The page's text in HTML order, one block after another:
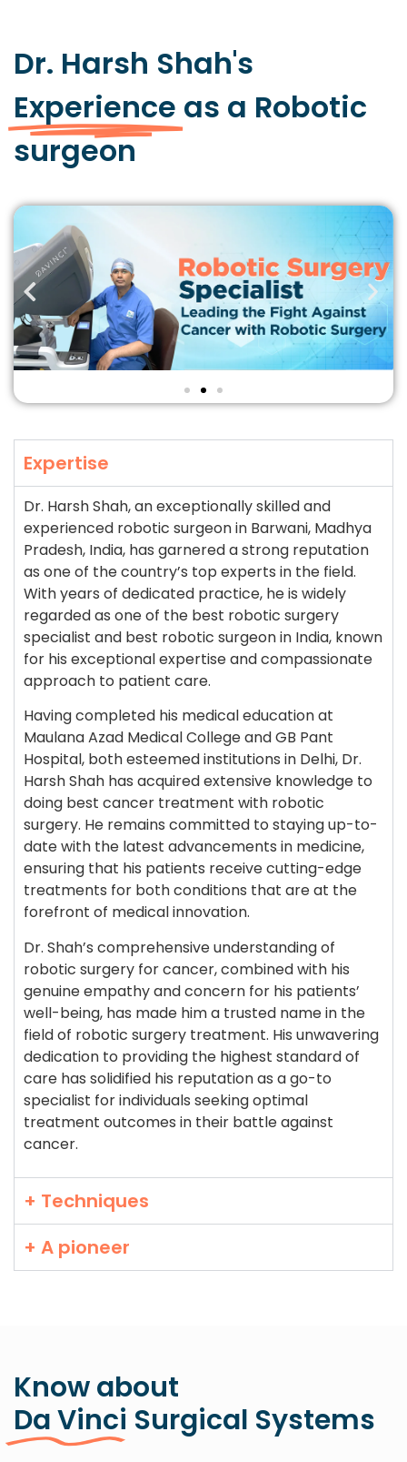
Dr. Harsh Shah's
Experience as a Robotic
surgeon
Expertise
Dr. Harsh Shah, an exceptionally skilled and
experienced robotic surgeon in Barwani, Madhya
Pradesh, India, has garnered a strong reputation
as one of the country’s top experts in the field.
With years of dedicated practice, he is widely
regarded as one of the best robotic surgery
specialist and best robotic surgeon in India, known
for his exceptional expertise and compassionate
approach to patient care.
Having completed his medical education at
Maulana Azad Medical College and GB Pant
Hospital, both esteemed institutions in Delhi, Dr.
Harsh Shah has acquired extensive knowledge to
doing best cancer treatment with robotic
surgery. He remains committed to staying up-to-
date with the latest advancements in medicine,
ensuring that his patients receive cutting-edge
treatments for both conditions that are at the
forefront of medical innovation.
Dr. Shah’s comprehensive understanding of
robotic surgery for cancer, combined with his
genuine empathy and concern for his patients’
well-being, has made him a trusted name in the
field of robotic surgery treatment. His unwavering
dedication to providing the highest standard of
care has solidified his reputation as a go-to
specialist for individuals seeking optimal
treatment outcomes in their battle against
cancer.
+ Techniques
+ A pioneer
Know about
Da Vinci Surgical Systems